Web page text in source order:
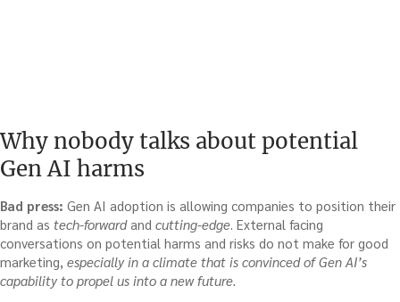
Why nobody talks about potential
Gen AI harms
Bad press: Gen AI adoption is allowing companies to position their
brand as tech-forwardand cutting-edge . External facing
conversations on potential harms and risks do not make for good
marketing, especially in a climate that is convinced of Gen AI’s
capability to propel us into a new future.